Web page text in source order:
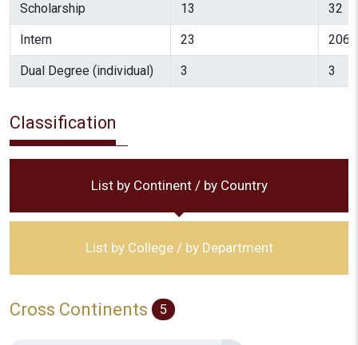
Scholarship 13 32
Intern 23 206
Dual Degree (individual) 3 3
Classification
List by Continent / by Country
List by College / by Department
Cross Continents 5